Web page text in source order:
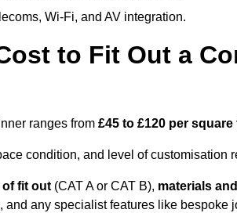
Wi-Fi, and AV integration.
to Fit Out a
ranges from £45 to £120 per square
condition, and level of customisation
of fit out (CAT A or CAT B), materials
and any specialist features like bespoke